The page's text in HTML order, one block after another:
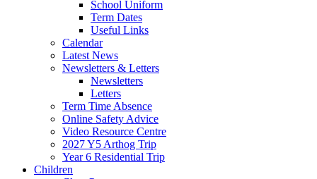
School Uniform
Term Dates
Useful Links
Calendar
Latest News
Newsletters & Letters
Newsletters
Letters
Term Time Absence
Online Safety Advice
Video Resource Centre
2027 Y5 Arthog Trip
Year 6 Residential Trip
Children